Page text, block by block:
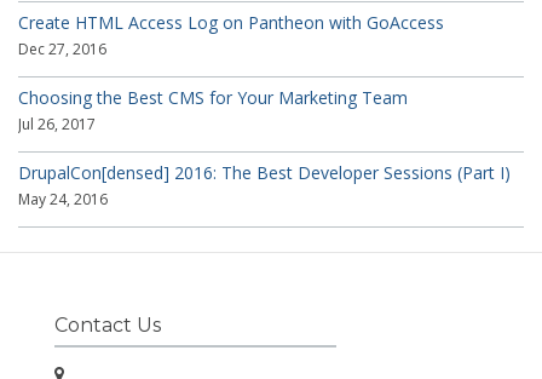
Create HTML Access Log on Pantheon with GoAccess
Dec 27, 2016
Choosing the Best CMS for Your Marketing Team
Jul 26, 2017
DrupalCon[densed] 2016: The Best Developer Sessions (Part I)
May 24, 2016
Contact Us